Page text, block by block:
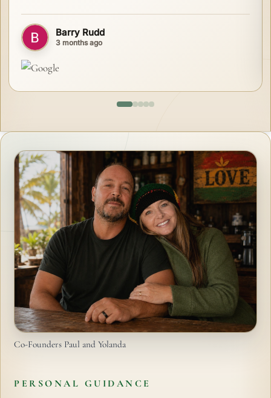
Barry Rudd
3 months ago
Co-Founders Paul and Yolanda
PERSONAL GUIDANCE